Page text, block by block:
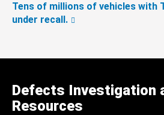
Tens of millions of vehicles with
under recall.
Defects Investigation
Resources